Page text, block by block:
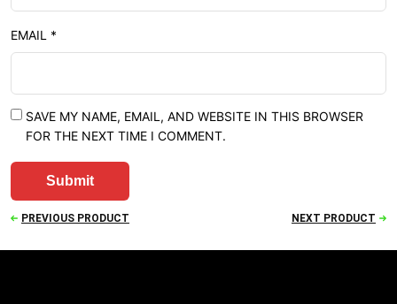
EMAIL *
SAVE MY NAME, EMAIL, AND WEBSITE IN THIS BROWSER
FOR THE NEXT TIME I COMMENT.
PREVIOUS PRODUCT NEXT PRODUCT